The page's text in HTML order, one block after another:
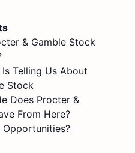
& Gamble Stock
Telling Us About
Stock
Does Procter &
From Here?